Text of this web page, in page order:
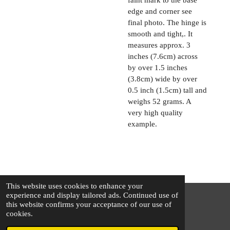
This website uses cookies to enhance your
experience and display tailored ads. Continued use of
this website confirms your acceptance of our use of
cookies.
edge and corner see
final photo. The hinge is
smooth and tight,. It
measures approx. 3
inches (7.6cm) across
by over 1.5 inches
(3.8cm) wide by over
0.5 inch (1.5cm) tall and
weighs 52 grams. A
very high quality
example.
© 2025 - 2026 The Silver Squirrel